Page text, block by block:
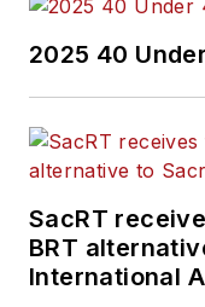
2025 40
SacRT
BRT
International